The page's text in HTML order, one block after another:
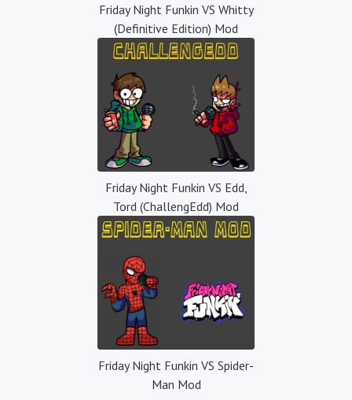
Friday Night Funkin VS Whitty
(Definitive Edition) Mod
Friday Night Funkin VS Edd,
Tord (ChallengEdd) Mod
Friday Night Funkin VS Spider-
Man Mod